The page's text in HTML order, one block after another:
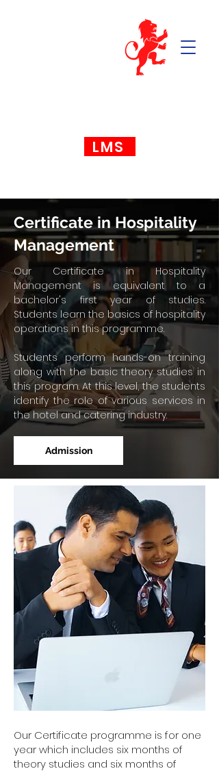
LMS
Certificate in Hospitality
Management
Our Certificate in Hospitality
Management is equivalent to a
bachelor's first year of studies.
Students learn the basics of hospitality
operations in this programme.
Students perform hands-on training
along with the basic theory studies in
this program. At this level, the students
identify the role of various services in
the hotel and catering industry.
Admission
Our Certificate programme is for one
year which includes six months of
theory studies and six months of